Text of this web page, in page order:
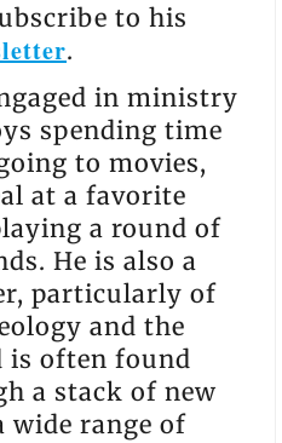
to his
.
in ministry
spending time
to movies,
at a favorite
a round of
He is also a
particularly of
and the
is often found
a stack of new
wide range of